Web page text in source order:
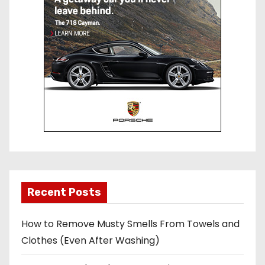
Recent Posts
How to Remove Musty Smells From Towels and
Clothes (Even After Washing)